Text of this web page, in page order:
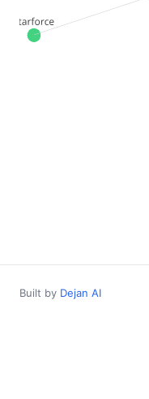
Built by Dejan AI